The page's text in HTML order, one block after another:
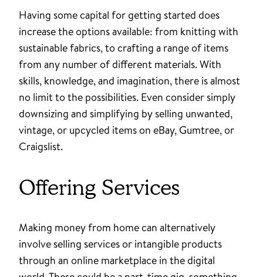
Having some capital for getting started does
increase the options available: from knitting with
sustainable fabrics, to crafting a range of items
from any number of different materials. With
skills, knowledge, and imagination, there is almost
no limit to the possibilities. Even consider simply
downsizing and simplifying by selling unwanted,
vintage, or upcycled items on eBay, Gumtree, or
Craigslist.
Offering Services
Making money from home can alternatively
involve selling services or intangible products
through an online marketplace in the digital